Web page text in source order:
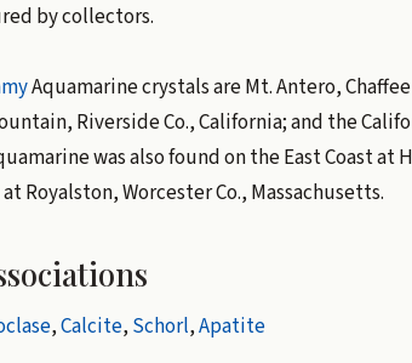
by collectors.
Aquamarine crystals are Mt. Antero,
Riverside Co., California; and the
was also found on the East Coast at
Royalston, Worcester Co., Massachusetts.
,Calcite, Schorl,Apatite